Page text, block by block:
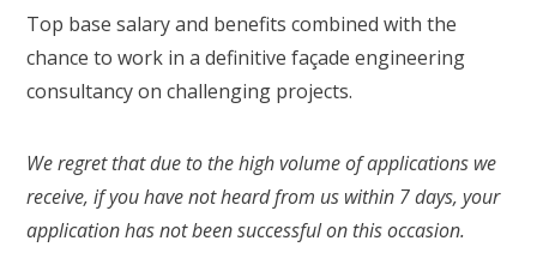
Top base salary and benefits combined with the
chance to work in a definitive façade engineering
consultancy on challenging projects.
We regret that due to the high volume of applications we
receive, if you have not heard from us within 7 days, your
application has not been successful on this occasion.